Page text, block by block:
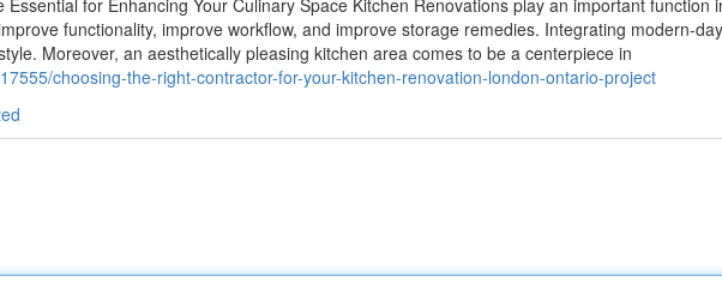
for Enhancing Your Culinary Space Kitchen Renovations play an important function
functionality, improve workflow, and improve storage remedies. Integrating modern-day
Moreover, an aesthetically pleasing kitchen area comes to be a centerpiece in
choosing-the-right-contractor-for-your-kitchen-renovation-london-ontario-project